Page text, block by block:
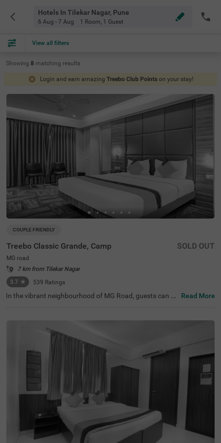
Hotels In Tilekar Nagar, Pune
6 Aug - 7 Aug 1 Room, 1 Guest
View all filters
Showing 8 matching results
Login and earn amazing Treebo Club Points on your stay!
COUPLE FRIENDLY
Treebo Classic Grande, Camp
MG road
7 km from Tilekar Nagar
3.7 ★ 539 Ratings
SOLD OUT
In the vibrant neighbourhood of MG Road, guests can fin
just 2.3 kms from Darshan Museum and 3.5 kms from S
hreemant Dagdusheth Halwai Sarvajanik Ganpati and S
arasbaug Ganpati Temple. The access to transit points li
ke Swargate Bus Station at 2.8 kms, Pune Railway Statio
n at 3.2 kms and Pune Station Bus Stand at 3.2 kms add
s convenience. This hotel in MG Road provides ample par
king space for the safety of your vehicles. It also has an i
n-house restaurant for delicious meals, thereby elevating
your stay in Pune.
Read More